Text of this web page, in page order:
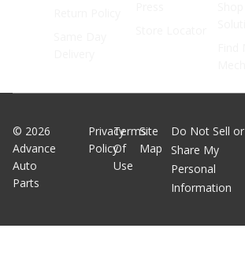
© 2026
Advance
Auto
Parts
Privacy
Policy
Terms
Of
Use
Site
Map
Do Not Sell or
Share My
Personal
Information